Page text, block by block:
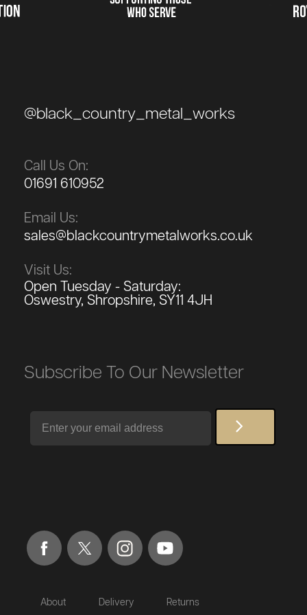
@black_country_metal_works
Call Us On:
01691 610952
Email Us:
sales@blackcountrymetalworks.co.uk
Visit Us:
Open Tuesday - Saturday:
Oswestry, Shropshire, SY11 4JH
Subscribe To Our Newsletter
About Delivery Returns